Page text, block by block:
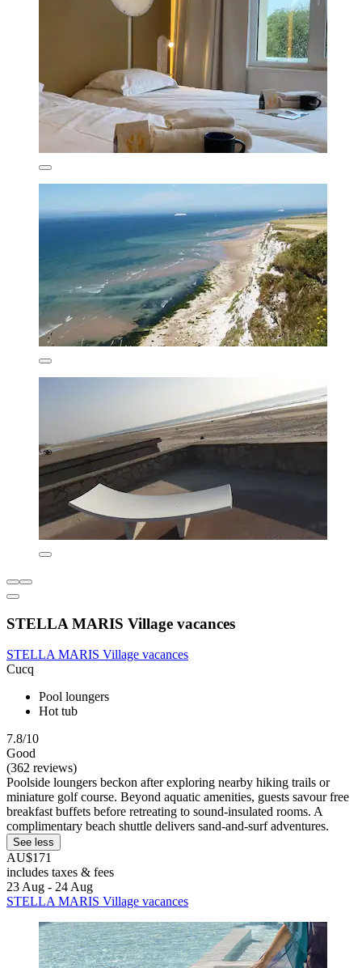
STELLA MARIS Village vacances
STELLA MARIS Village vacances
Cucq
Pool loungers
Hot tub
7.8/10
Good
(362 reviews)
Poolside loungers beckon after exploring nearby hiking trails or
miniature golf course. Beyond aquatic amenities, guests savour free
breakfast buffets before retreating to sound-insulated rooms. A
complimentary beach shuttle delivers sand-and-surf adventures.
See less
AU$171
includes taxes & fees
23 Aug - 24 Aug
STELLA MARIS Village vacances